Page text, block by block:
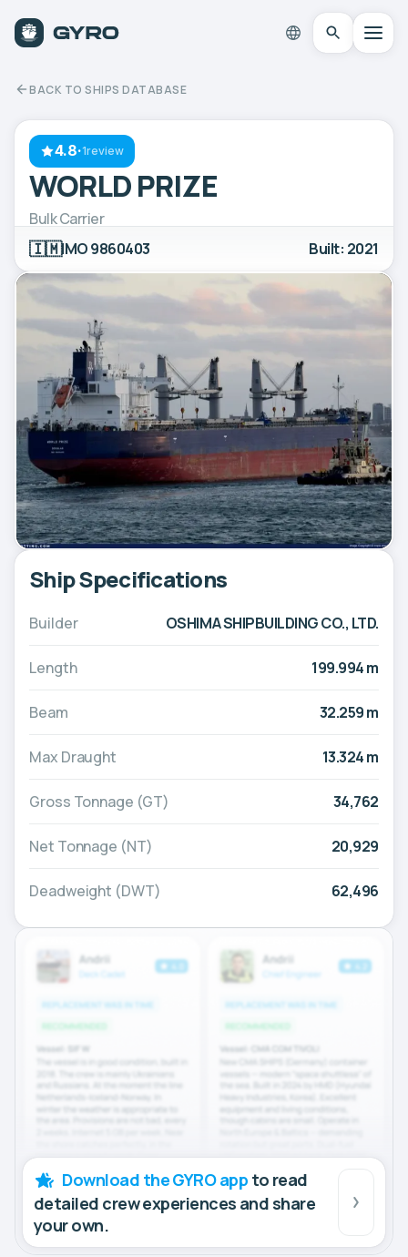
BACK TO SHIPS DATABASE
4.8·1review
WORLD PRIZE
Bulk Carrier
🇮🇲IMO 9860403 Built: 2021
Ship Specifications
Builder OSHIMA SHIPBUILDING CO., LTD.
Length 199.994 m
Beam 32.259 m
Max Draught 13.324 m
Gross Tonnage (GT) 34,762
Net Tonnage (NT) 20,929
Deadweight (DWT) 62,496
Download the GYRO app to read
detailed crew experiences and share
your own.